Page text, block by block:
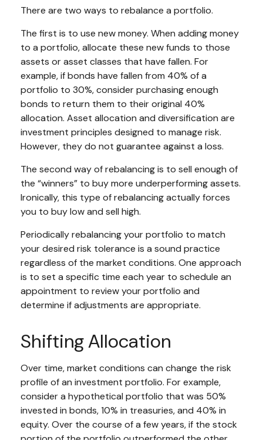
There are two ways to rebalance a portfolio.
The first is to use new money. When adding money
to a portfolio, allocate these new funds to those
assets or asset classes that have fallen. For
example, if bonds have fallen from 40% of a
portfolio to 30%, consider purchasing enough
bonds to return them to their original 40%
allocation. Asset allocation and diversification are
investment principles designed to manage risk.
However, they do not guarantee against a loss.
The second way of rebalancing is to sell enough of
the “winners” to buy more underperforming assets.
Ironically, this type of rebalancing actually forces
you to buy low and sell high.
Periodically rebalancing your portfolio to match
your desired risk tolerance is a sound practice
regardless of the market conditions. One approach
is to set a specific time each year to schedule an
appointment to review your portfolio and
determine if adjustments are appropriate.
Shifting Allocation
Over time, market conditions can change the risk
profile of an investment portfolio. For example,
consider a hypothetical portfolio that was 50%
invested in bonds, 10% in treasuries, and 40% in
equity. Over the course of a few years, if the stock